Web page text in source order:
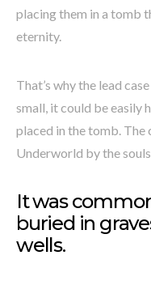
placing them in a tomb
eternity.
That’s why the lead
small, it could be easily
placed in the tomb. The
Underworld by the
It was
buried in
wells.